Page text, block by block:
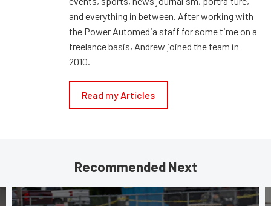
and everything in between. After working with
the Power Automedia staff for some time on a
freelance basis, Andrew joined the team in
2010.
Read my Articles
Recommended Next